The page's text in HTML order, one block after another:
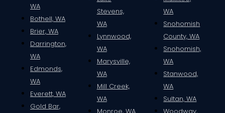
WA
Bothell, WA
Brier, WA
Darrington,
WA
Edmonds,
WA
Everett, WA
Gold Bar,
Stevens,
WA
Lynnwood,
WA
Marysville,
WA
Mill Creek,
WA
WA
Snohomish
County, WA
Snohomish,
WA
Stanwood,
WA
Sultan, WA